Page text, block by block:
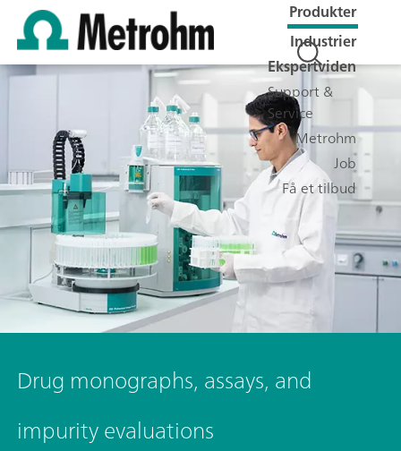
Produkter
Industrier
Ekspertviden
Support &
Service
Metrohm
Job
Få et tilbud
Drug monographs, assays, and
impurity evaluations